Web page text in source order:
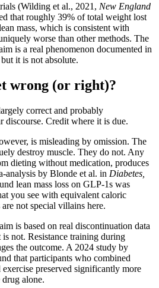
(Wilding et al., 2021, New England
that roughly 39% of total weight lost
mass, which is consistent with
worse than other methods. The
is a real phenomenon documented in
it is not absolute.
wrong (or right)?
correct and probably
discourse. Credit where it is due.
is misleading by omission. The
destroy muscle. They do not. Any
dieting without medication, produces
analysis by Blonde et al. in Diabetes,
lean mass loss on GLP-1s was
you see with equivalent caloric
not special villains here.
is based on real discontinuation data
not. Resistance training during
the outcome. A 2024 study by
that participants who combined
preserved significantly more
drug alone.